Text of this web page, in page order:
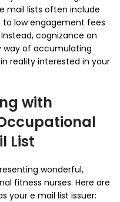
mail lists often include
low engagement fees
cognizance on
way of accumulating
reality interested in your
with
List
wonderful,
fitness nurses. Here are
your e mail list issuer: